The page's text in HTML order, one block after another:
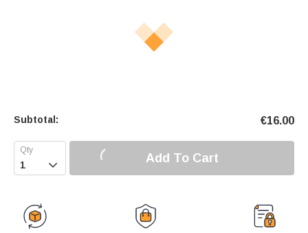
Subtotal: €16.00
 Add To Cart